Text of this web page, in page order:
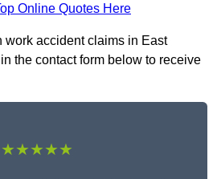
Online Quotes Here
work accident claims in East
the contact form below to receive
★★★★★